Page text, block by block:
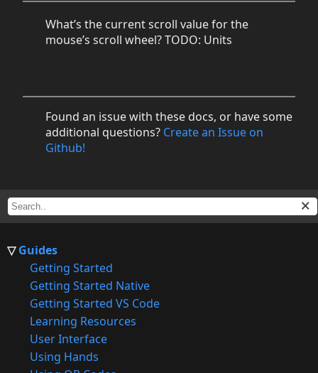
Guides
Getting Started
Getting Started Native
Getting Started VS Code
Learning Resources
User Interface
Using Hands
What’s the current scroll value for the
mouse’s scroll wheel? TODO: Units
Found an issue with these docs, or have some
additional questions? Create an Issue on
Github!